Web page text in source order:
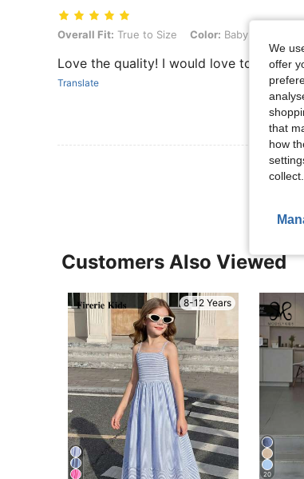
Overall Fit: True to Size, Color: Baby Blue, Size: 10Y
Overall Fit: True to Size Color: Baby Blue
Love the quality! I would love to buy
Translate
Customers Also Viewed
8-12 Years
20
We
offer
that
how
collect.